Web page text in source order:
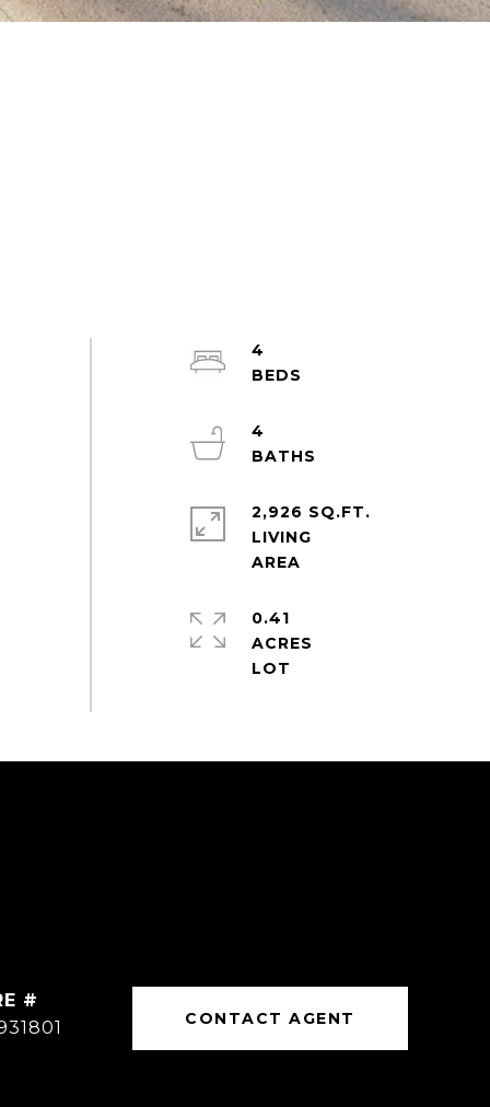
4
4
2,926 SQ.FT.
LIVING
0.41
ACRES
#
CONTACT AGENT